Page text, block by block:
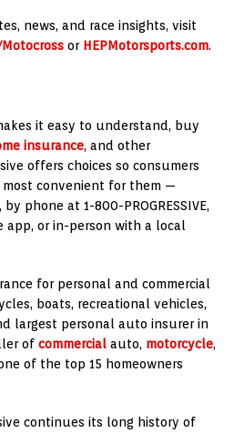
news, and race insights, visit
or HEPMotorsports.com.
it easy to understand, buy
insurance, and other
offers choices so consumers
most convenient for them —
, by phone at 1-800-PROGRESSIVE,
app, or in-person with a local
for personal and commercial
boats, recreational vehicles,
largest personal auto insurer in
of commercial auto, motorcycle,
of the top 15 homeowners
continues its long history of